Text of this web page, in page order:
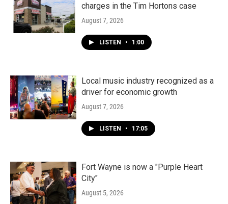
charges in the Tim Hortons case
August 7, 2026
LISTEN • 1:00
Local music industry recognized as a
driver for economic growth
August 7, 2026
LISTEN • 17:05
Fort Wayne is now a "Purple Heart
City"
August 5, 2026